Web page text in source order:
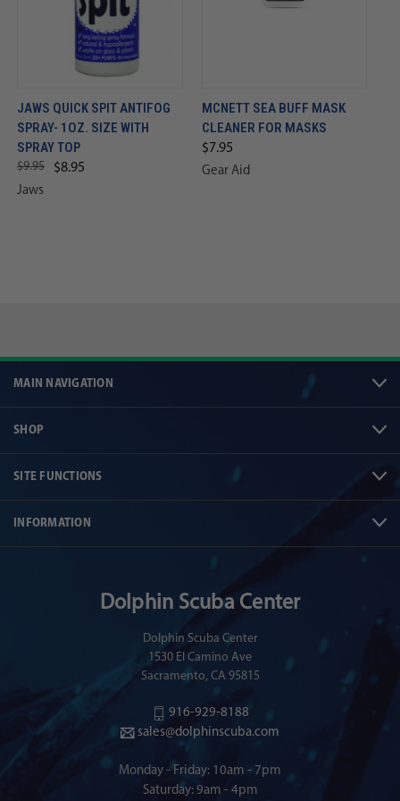
JAWS QUICK SPIT ANTIFOG
SPRAY- 1OZ. SIZE WITH
SPRAY TOP
$9.95 $8.95
Jaws
MCNETT SEA BUFF MASK
CLEANER FOR MASKS
$7.95
Gear Aid
MAIN NAVIGATION
SHOP
SITE FUNCTIONS
INFORMATION
Dolphin Scuba Center
Dolphin Scuba Center
1530 El Camino Ave
Sacramento, CA 95815
916-929-8188
sales@dolphinscuba.com
Monday - Friday: 10am - 7pm
Saturday: 9am - 4pm